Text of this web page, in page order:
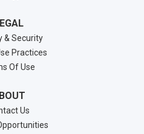
& Security
Practices
Of Use
Us